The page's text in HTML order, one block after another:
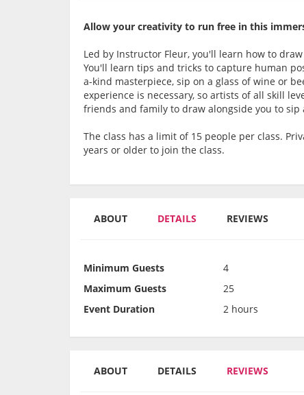
Allow your creativity to run free in this
Led by Instructor Fleur, you'll learn how to
You'll learn tips and tricks to capture human
a-kind masterpiece, sip on a glass of wine or
experience is necessary, so artists of all skill
friends and family to draw alongside you to sip
The class has a limit of 15 people per class.
years or older to join the class.
ABOUT DETAILS REVIEWS
Minimum Guests
4
Maximum Guests
25
Event Duration
2 hours
ABOUT DETAILS REVIEWS